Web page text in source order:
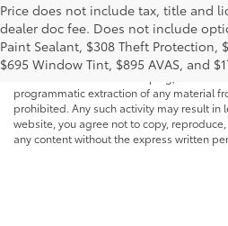
Price does not include tax, title and
dealer doc fee. Does not include
Paint Sealant, $308 Theft Protection,
$695 Window Tint, $895 AVAS, and
* All content, images, and data displayed
property of the dealer or its licensors,
copyright and other intellectual property
programmatic extraction of any material
prohibited. Any such activity may result in
website, you agree not to copy,
any content without the express written